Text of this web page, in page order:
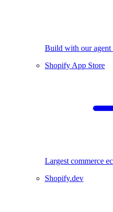
Build with our agent
Shopify App Store
Largest commerce
Shopify.dev